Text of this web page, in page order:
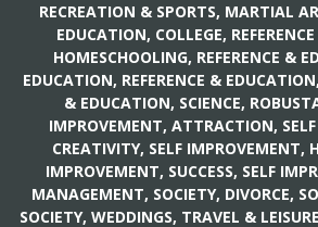
RECREATION & SPORTS, MARTIAL
EDUCATION, COLLEGE,
HOMESCHOOLING, REFERENCE &
EDUCATION, REFERENCE &
& EDUCATION, SCIENCE,
IMPROVEMENT, ATTRACTION,
CREATIVITY, SELF IMPROVEMENT,
IMPROVEMENT, SUCCESS, SELF
MANAGEMENT, SOCIETY, DIVORCE,
SOCIETY, WEDDINGS, TRAVEL &